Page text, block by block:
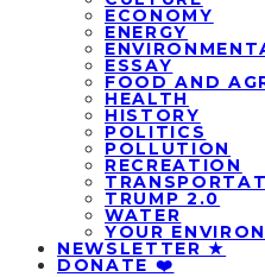
ECONOMY
ENERGY
ESSAY
FOOD AND
HEALTH
HISTORY
POLITICS
POLLUTION
RECREATION
TRUMP 2.0
WATER
YOUR
NEWSLETTER ★
DONATE ❤️